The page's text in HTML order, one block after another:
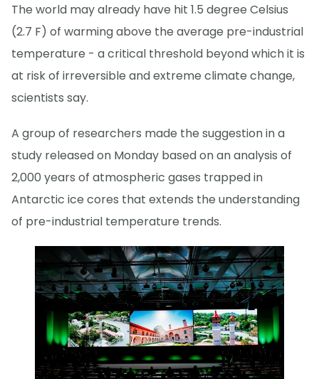
The world may already have hit 1.5 degree Celsius
(2.7 F) of warming above the average pre-industrial
temperature - a critical threshold beyond which it is
at risk of irreversible and extreme climate change,
scientists say.
A group of researchers made the suggestion in a
study released on Monday based on an analysis of
2,000 years of atmospheric gases trapped in
Antarctic ice cores that extends the understanding
of pre-industrial temperature trends.